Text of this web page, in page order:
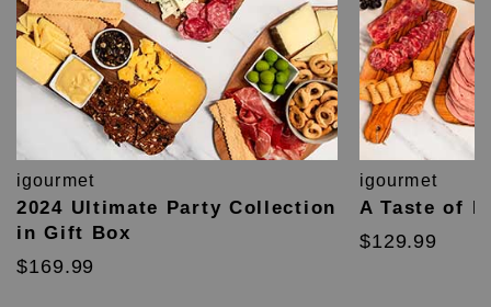
igourmet
2024 Ultimate Party Collection
in Gift Box
$169.99
igourmet
A Taste of
$129.99